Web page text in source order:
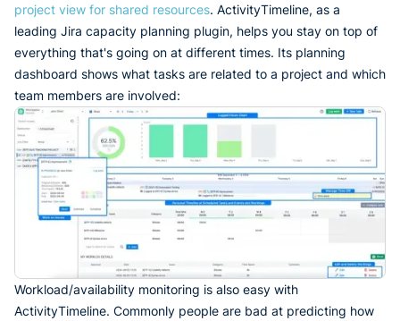
project view for shared resources. ActivityTimeline, as a
leading Jira capacity planning plugin, helps you stay on top of
everything that's going on at different times. Its planning
dashboard shows what tasks are related to a project and which
team members are involved:
Workload/availability monitoring is also easy with
ActivityTimeline. Commonly people are bad at predicting how